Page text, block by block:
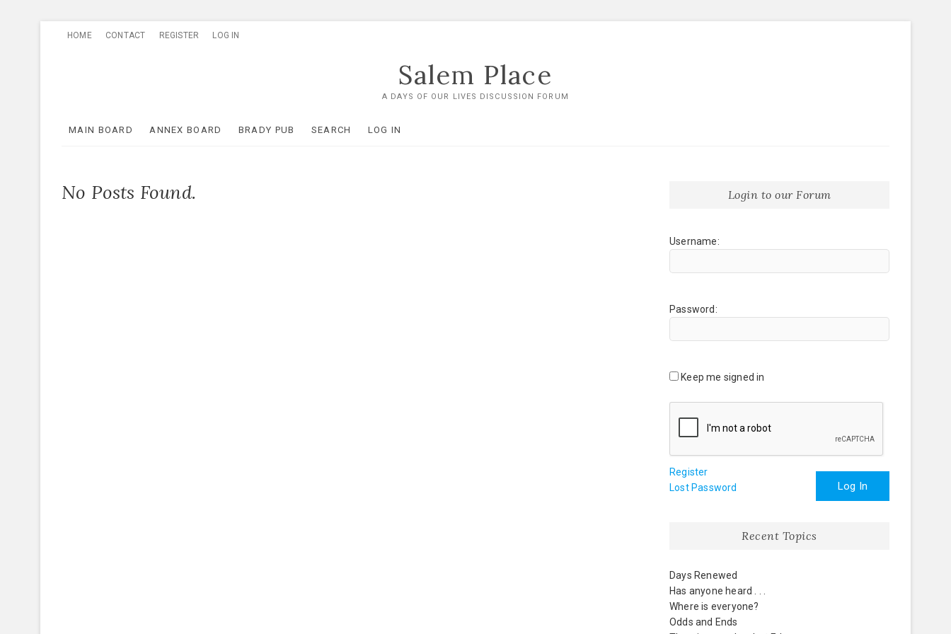
HOME CONTACT REGISTER LOG IN
Salem Place
A DAYS OF OUR LIVES DISCUSSION FORUM
MAIN BOARD ANNEX BOARD BRADY PUB SEARCH LOG IN
No Posts Found. Login to our Forum
Username:
Password:
Keep me signed in
Log In
Register
Lost Password
Recent Topics
Days Renewed
Has anyone heard . . .
Where is everyone?
Odds and Ends